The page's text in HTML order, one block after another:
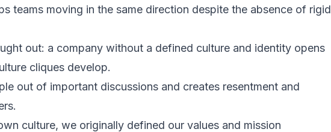
teams moving in the same direction despite the absence of rigid
out: a company without a defined culture and identity opens
cliques develop.
out of important discussions and creates resentment and
culture, we originally defined our values and mission